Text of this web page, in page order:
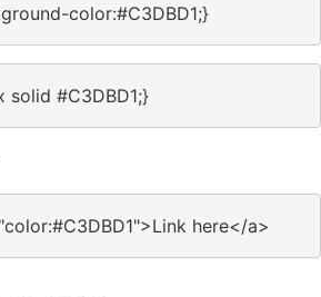
color:#C3DBD1;}
solid #C3DBD1;}
here</a>